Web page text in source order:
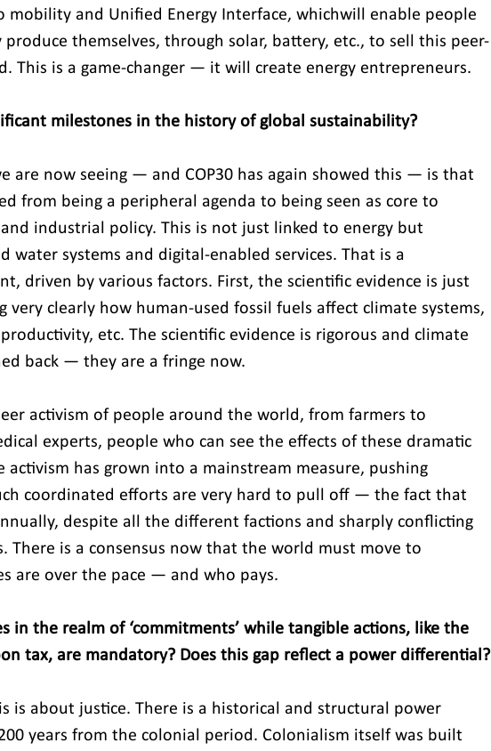
mobility and Unified Energy Interface, whichwill enable people
themselves, through solar, battery, etc., to sell this peer-
This is a game-changer — it will create energy entrepreneurs.
milestones in the history of global sustainability?
are now seeing — and COP30 has again showed this — is that
from being a peripheral agenda to being seen as core to
industrial policy. This is not just linked to energy but
water systems and digital-enabled services. That is a
driven by various factors. First, the scientific evidence is just
very clearly how human-used fossil fuels affect climate systems,
etc. The scientific evidence is rigorous and climate
back — they are a fringe now.
activism of people around the world, from farmers to
experts, people who can see the effects of these dramatic
activism has grown into a mainstream measure, pushing
coordinated efforts are very hard to pull off — the fact that
despite all the different factions and sharply conflicting
There is a consensus now that the world must move to
are over the pace — and who pays.
in the realm of ‘commitments’ while tangible actions, like the
tax, are mandatory? Does this gap reflect a power differential?
is about justice. There is a historical and structural power
years from the colonial period. Colonialism itself was built